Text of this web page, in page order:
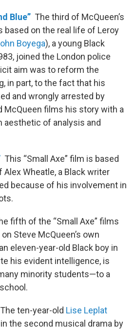
Blue” The third of McQueen’s
based on the real life of Leroy
Boyega), a young Black
joined the London police
aim was to reform the
in part, to the fact that his
and wrongly arrested by
films his story with a
aesthetic of analysis and
This “Small Axe” film is based
Wheatle, a Black writer
because of his involvement in
fifth of the “Small Axe” films
Steve McQueen’s own
eleven-year-old Black boy in
his evident intelligence, is
minority students—to a
The ten-year-old Lise Leplat
the second musical drama by